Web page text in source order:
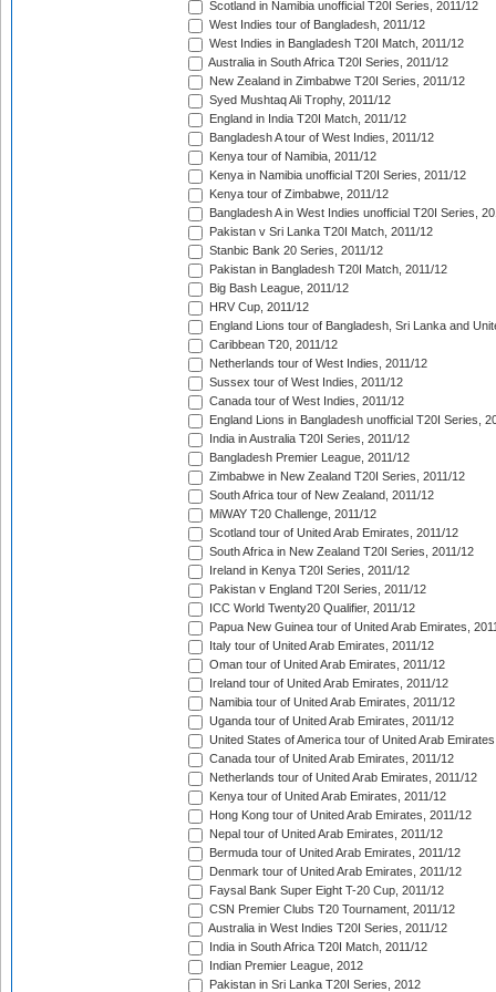
Scotland in Namibia unofficial T20I Series, 2011/12
West Indies tour of Bangladesh, 2011/12
West Indies in Bangladesh T20I Match, 2011/12
Australia in South Africa T20I Series, 2011/12
New Zealand in Zimbabwe T20I Series, 2011/12
Syed Mushtaq Ali Trophy, 2011/12
England in India T20I Match, 2011/12
Bangladesh A tour of West Indies, 2011/12
Kenya tour of Namibia, 2011/12
Kenya in Namibia unofficial T20I Series, 2011/12
Kenya tour of Zimbabwe, 2011/12
Bangladesh A in West Indies unofficial T20I Series,
Pakistan v Sri Lanka T20I Match, 2011/12
Stanbic Bank 20 Series, 2011/12
Pakistan in Bangladesh T20I Match, 2011/12
Big Bash League, 2011/12
HRV Cup, 2011/12
England Lions tour of Bangladesh, Sri Lanka and
Caribbean T20, 2011/12
Netherlands tour of West Indies, 2011/12
Sussex tour of West Indies, 2011/12
Canada tour of West Indies, 2011/12
England Lions in Bangladesh unofficial T20I Series,
India in Australia T20I Series, 2011/12
Bangladesh Premier League, 2011/12
Zimbabwe in New Zealand T20I Series, 2011/12
South Africa tour of New Zealand, 2011/12
MiWAY T20 Challenge, 2011/12
Scotland tour of United Arab Emirates, 2011/12
South Africa in New Zealand T20I Series, 2011/12
Ireland in Kenya T20I Series, 2011/12
Pakistan v England T20I Series, 2011/12
ICC World Twenty20 Qualifier, 2011/12
Papua New Guinea tour of United Arab Emirates,
Italy tour of United Arab Emirates, 2011/12
Oman tour of United Arab Emirates, 2011/12
Ireland tour of United Arab Emirates, 2011/12
Namibia tour of United Arab Emirates, 2011/12
Uganda tour of United Arab Emirates, 2011/12
United States of America tour of United Arab
Canada tour of United Arab Emirates, 2011/12
Netherlands tour of United Arab Emirates, 2011/12
Kenya tour of United Arab Emirates, 2011/12
Hong Kong tour of United Arab Emirates, 2011/12
Nepal tour of United Arab Emirates, 2011/12
Bermuda tour of United Arab Emirates, 2011/12
Denmark tour of United Arab Emirates, 2011/12
Faysal Bank Super Eight T-20 Cup, 2011/12
CSN Premier Clubs T20 Tournament, 2011/12
Australia in West Indies T20I Series, 2011/12
India in South Africa T20I Match, 2011/12
Indian Premier League, 2012
Pakistan in Sri Lanka T20I Series, 2012